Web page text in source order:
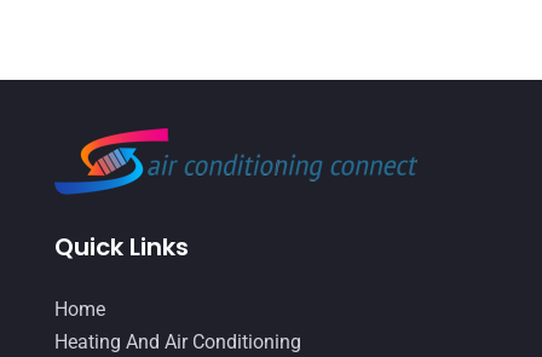
October 2021(8)
August 2021
June 2021(7)
Quick Links
Home
Heating And Air Conditioning